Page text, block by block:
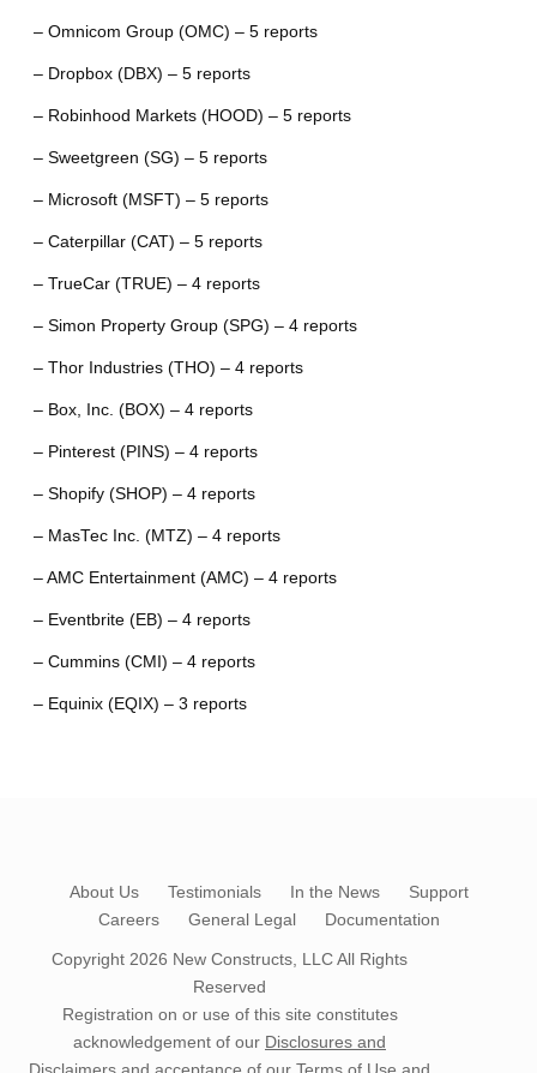
– Omnicom Group (OMC) – 5 reports
– Dropbox (DBX) – 5 reports
– Robinhood Markets (HOOD) – 5 reports
– Sweetgreen (SG) – 5 reports
– Microsoft (MSFT) – 5 reports
– Caterpillar (CAT) – 5 reports
– TrueCar (TRUE) – 4 reports
– Simon Property Group (SPG) – 4 reports
– Thor Industries (THO) – 4 reports
– Box, Inc. (BOX) – 4 reports
– Pinterest (PINS) – 4 reports
– Shopify (SHOP) – 4 reports
– MasTec Inc. (MTZ) – 4 reports
– AMC Entertainment (AMC) – 4 reports
– Eventbrite (EB) – 4 reports
– Cummins (CMI) – 4 reports
– Equinix (EQIX) – 3 reports
About Us Testimonials In the News
Support
Careers
General Legal Documentation
Copyright 2026 New Constructs, LLCAll Rights
Reserved
Registration on or use of this site constitutes
acknowledgement of our Disclosures and